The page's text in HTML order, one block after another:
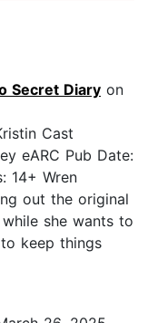
Secret Diary on
Cast
eARC Pub Date:
14+ Wren
out the original
she wants to
keep things